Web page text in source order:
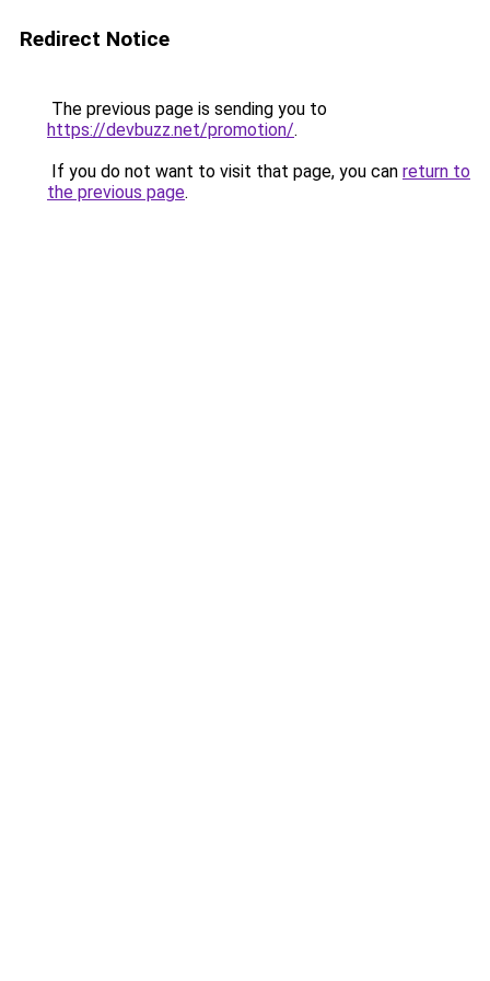
Redirect Notice
The previous page is sending you to
https://devbuzz.net/promotion/.
If you do not want to visit that page, you can return to
the previous page.